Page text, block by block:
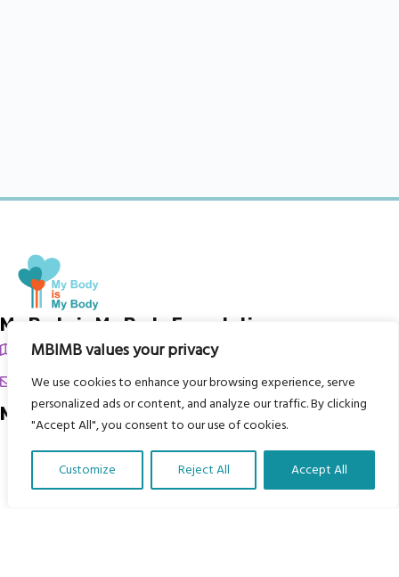
MBIMB values your privacy
We use cookies to enhance your browsing experience, serve
personalized ads or content, and analyze our traffic. By clicking
"Accept All", you consent to our use of cookies.
Customize Reject All Accept All
My Body is My Body Foundation
105 Redbrook Rd, Gawber, Barnsley S75 2RG
chrissy@mbimb.org
Menu
Home
Translate Our Website »